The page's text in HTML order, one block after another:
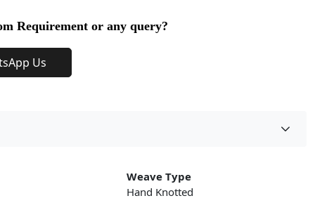
Requirement or any query?
Us
Weave Type
Hand Knotted